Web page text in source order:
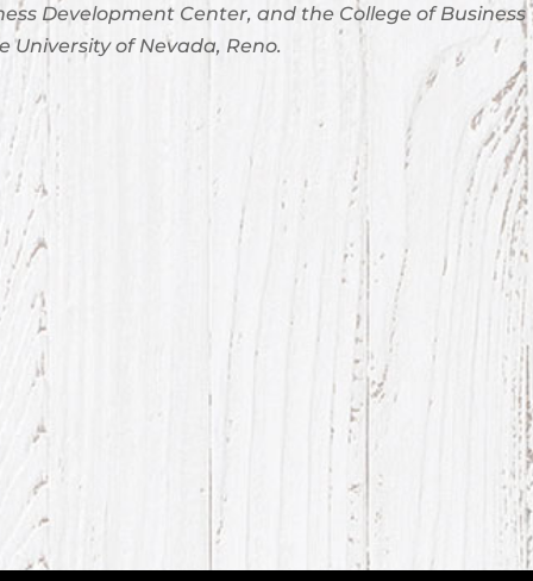
Development Center, and the College of Business
University of Nevada, Reno.